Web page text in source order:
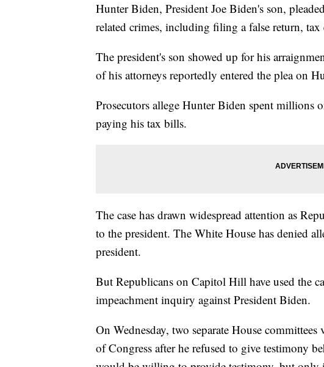
Hunter Biden, President Joe Biden's son,
related crimes, including filing a false return,
The president's son showed up for his
of his attorneys reportedly entered the plea on
Prosecutors allege Hunter Biden spent millions
paying his tax bills.
The case has drawn widespread attention as
to the president. The White House has denied
president.
But Republicans on Capitol Hill have used the
impeachment inquiry against President Biden.
On Wednesday, two separate House
of Congress after he refused to give testimony